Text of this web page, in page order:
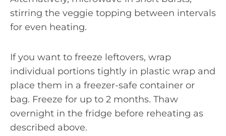
stirring the veggie topping between intervals
for even heating.
If you want to freeze leftovers, wrap
individual portions tightly in plastic wrap and
place them in a freezer-safe container or
bag. Freeze for up to 2 months. Thaw
overnight in the fridge before reheating as
described above.